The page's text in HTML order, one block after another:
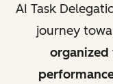
AI Task
journey